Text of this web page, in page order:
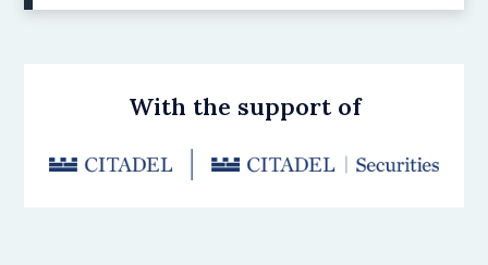
With the support of